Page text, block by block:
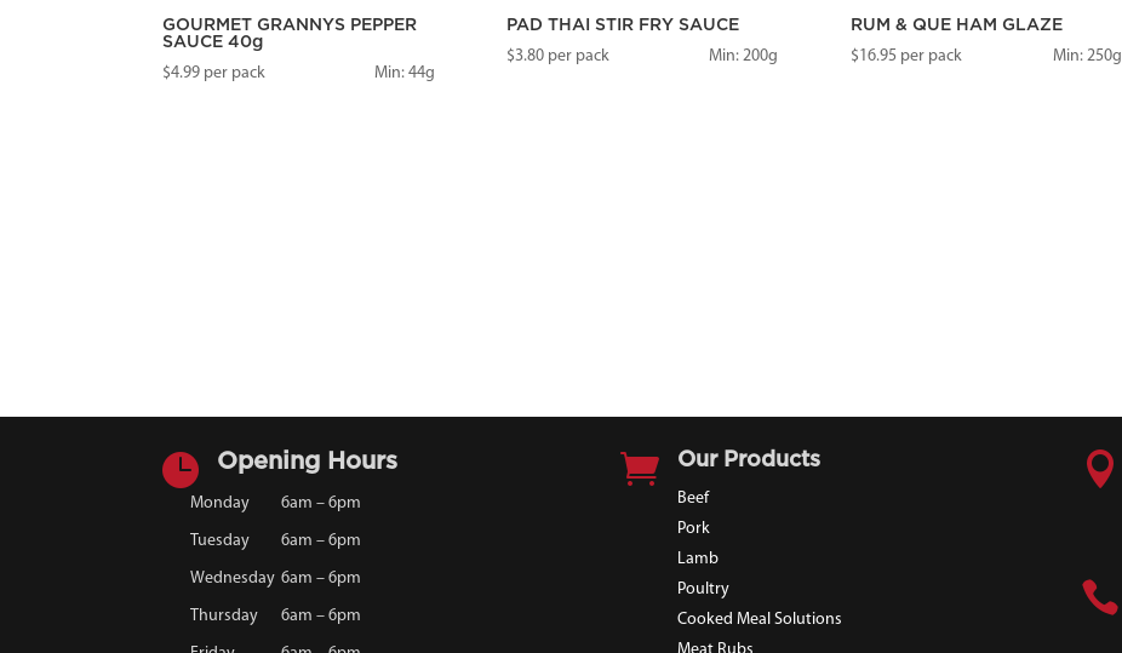
GOURMET GRANNYS PEPPER
SAUCE 40g
$4.99 per pack Min: 44g
PAD THAI STIR FRY SAUCE
$3.80per pack Min: 200g
RUM & QUE HAM GLAZE
$16.95 per pack Min: 250g
 Opening Hours
Monday 6am – 6pm
Tuesday 6am – 6pm
Wednesday 6am – 6pm
Thursday 6am – 6pm
 Our Products
Beef
Pork
Lamb
Poultry
Cooked Meal Solutions

